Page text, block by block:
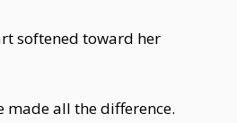
softened toward her
all the difference.